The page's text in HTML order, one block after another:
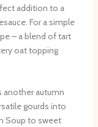
addition to a
For a simple
– a blend of tart
oat topping
another autumn
gourds into
Soup to sweet